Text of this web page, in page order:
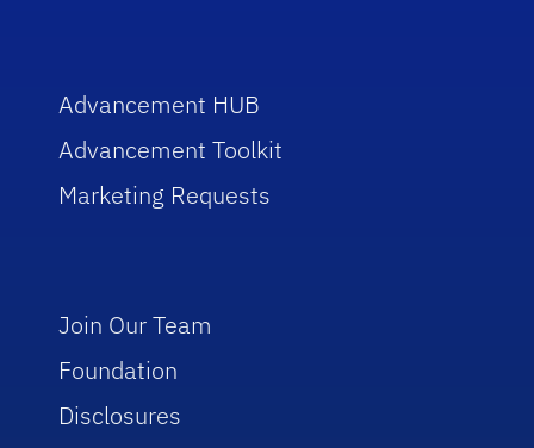
Advancement HUB
Advancement Toolkit
Marketing Requests
Join Our Team
Foundation
Disclosures